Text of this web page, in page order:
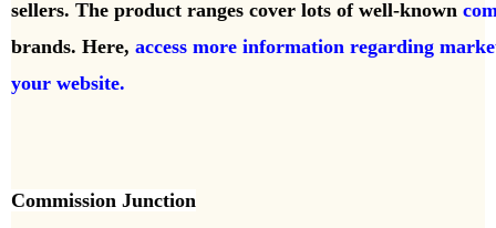
sellers. The product ranges cover lots of well-known
brands. Here, access more information regarding
your website.
Commission Junction